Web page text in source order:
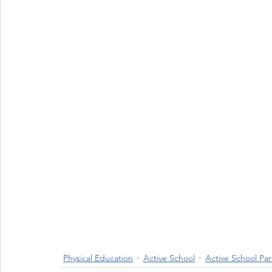
Physical Education Active School Active School